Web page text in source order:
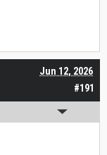
#191
Jun 12, 2026